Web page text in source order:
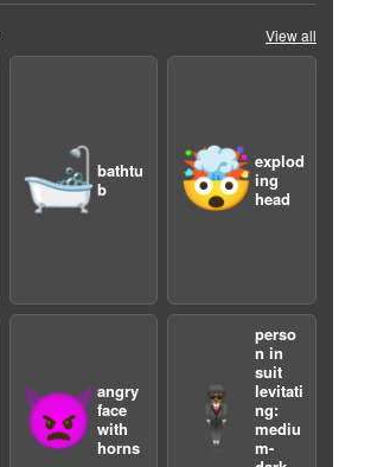
View all
🛁 bathtu
b
🤯explod
ing
head
👿 angry
face
with
horns
🕴🏾
perso
n in
suit
levitati
ng:
mediu
m-